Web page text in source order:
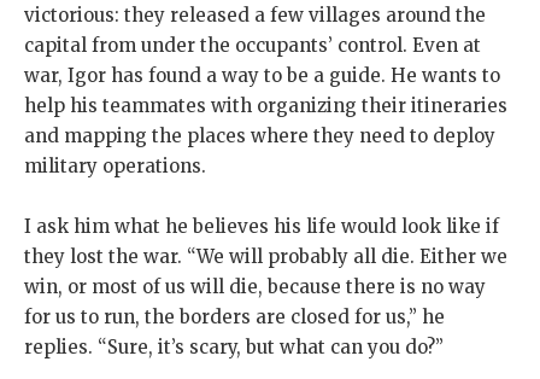
victorious: they released a few villages around the
capital from under the occupants’ control. Even at
war, Igor has found a way to be a guide. He wants to
help his teammates with organizing their itineraries
and mapping the places where they need to deploy
military operations.
I ask him what he believes his life would look like if
they lost the war. “We will probably all die. Either we
win, or most of us will die, because there is no way
for us to run, the borders are closed for us,” he
replies. “Sure, it’s scary, but what can you do?”